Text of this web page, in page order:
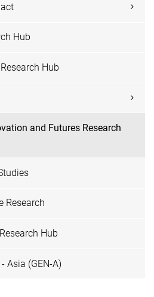
Hub
Hub
and Futures Research
Research
Hub
Asia (GEN-A)